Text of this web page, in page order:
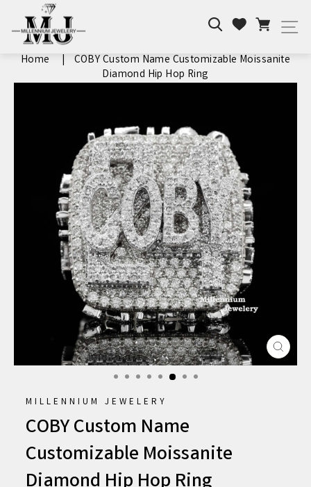
content
SearchWishlist
Cart
Home
COBY Custom Name Customizable Moissanite
Diamond Hip Hop Ring
MILLENNIUM JEWELERY
COBY Custom Name
Customizable Moissanite